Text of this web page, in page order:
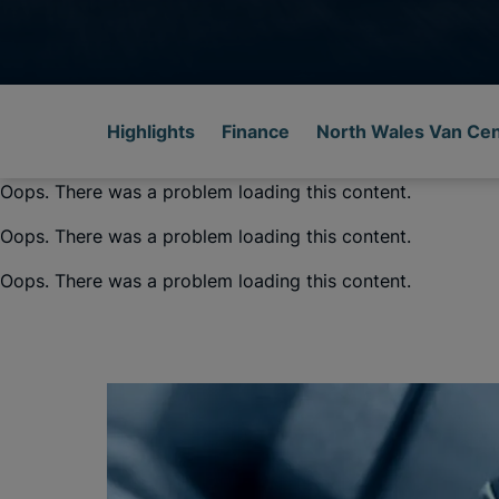
Highlights Finance North Wales Van
Oops. There was a problem loading this content.
Oops. There was a problem loading this content.
Oops. There was a problem loading this content.